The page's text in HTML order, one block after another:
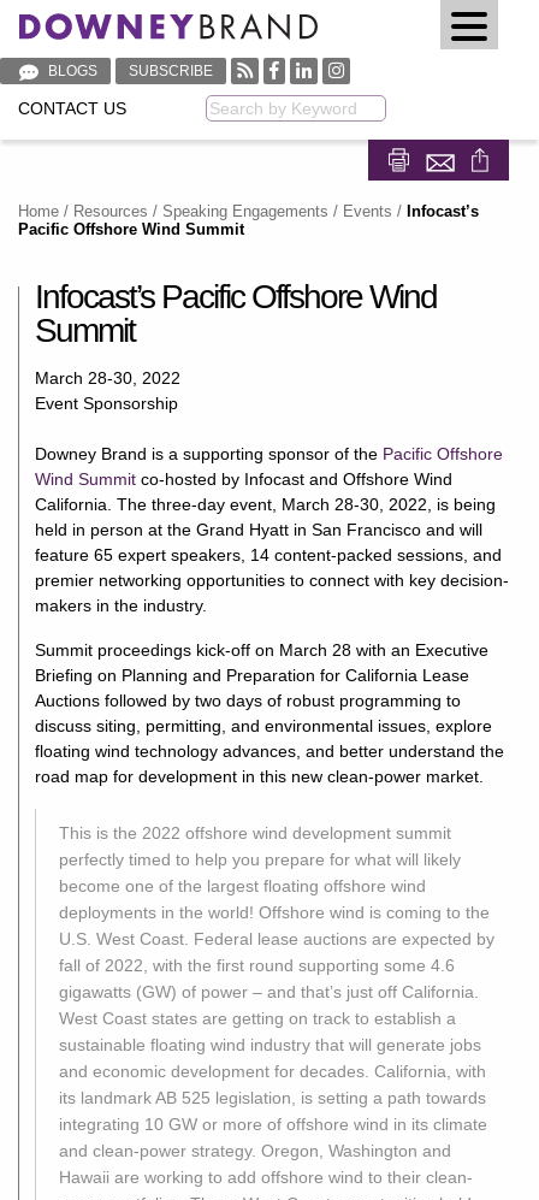
BLOGS SUBSCRIBE
CONTACT US
Home / Resources / Speaking Engagements / Events / Infocast’s
Pacific Offshore Wind Summit
Infocast’s Pacific Offshore Wind
Summit
March 28-30, 2022
Event Sponsorship
Downey Brand is a supporting sponsor of the Pacific Offshore
Wind Summit co-hosted by Infocast and Offshore Wind
California. The three-day event, March 28-30, 2022, is being
held in person at the Grand Hyatt in San Francisco and will
feature 65 expert speakers, 14 content-packed sessions, and
premier networking opportunities to connect with key decision-
makers in the industry.
Summit proceedings kick-off on March 28 with an Executive
Briefing on Planning and Preparation for California Lease
Auctions followed by two days of robust programming to
discuss siting, permitting, and environmental issues, explore
floating wind technology advances, and better understand the
road map for development in this new clean-power market.
This is the 2022 offshore wind development summit
perfectly timed to help you prepare for what will likely
become one of the largest floating offshore wind
deployments in the world! Offshore wind is coming to the
U.S. West Coast. Federal lease auctions are expected by
fall of 2022, with the first round supporting some 4.6
gigawatts (GW) of power – and that’s just off California.
West Coast states are getting on track to establish a
sustainable floating wind industry that will generate jobs
and economic development for decades. California, with
its landmark AB 525 legislation, is setting a path towards
integrating 10 GW or more of offshore wind in its climate
and clean-power strategy. Oregon, Washington and
Hawaii are working to add offshore wind to their clean-